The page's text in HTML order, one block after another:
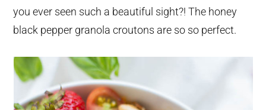
you ever seen such a beautiful sight?! The honey
black pepper granola croutons are so so perfect.